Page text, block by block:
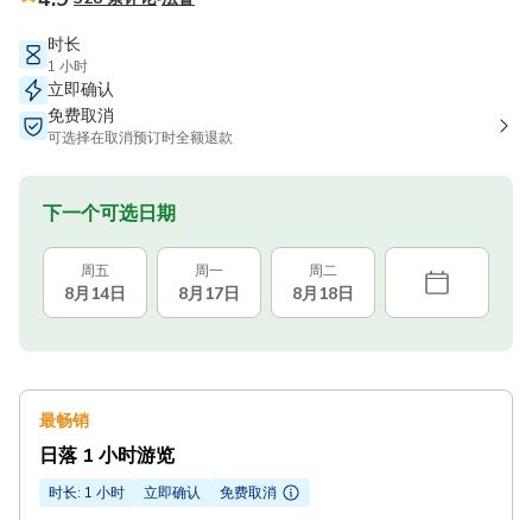
时长
1 小时
立即确认
免费取消
可选择在取消预订时全额退款
下一个可选日期
周五
8月14日
周一
8月17日
周二
8月18日
最畅销
日落 1 小时游览
时长: 1 小时 立即确认 免费取消